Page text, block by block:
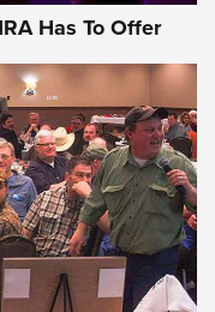
Fun | An
Shooters a
Shooting Sports
Has To Offer